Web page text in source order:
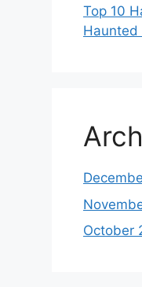
Top 10
Haunted
October